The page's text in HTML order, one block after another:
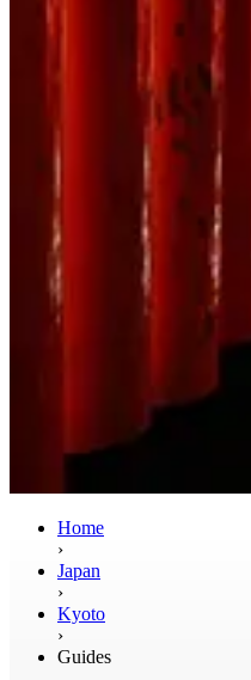
Home
›
Japan
›
Kyoto
›
Guides